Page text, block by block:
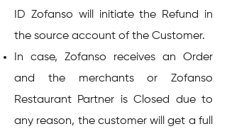
ID Zofanso will initiate the Refund in
the source account of the Customer.
In case, Zofanso receives an Order
and the merchants or Zofanso
Restaurant Partner is Closed due to
any reason, the customer will get a full